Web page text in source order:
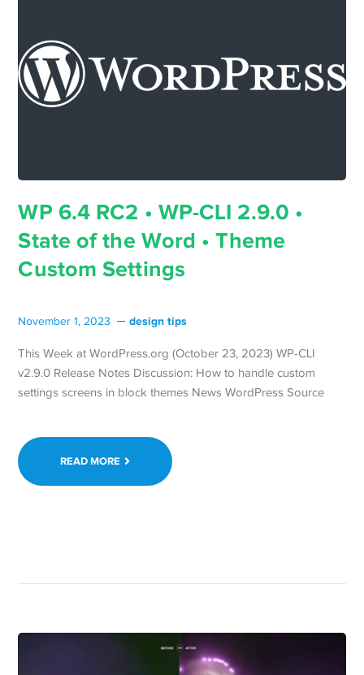
WP 6.4 RC2 • WP-CLI 2.9.0 •
State of the Word • Theme
Custom Settings
November 1, 2023 design tips
This Week at WordPress.org (October 23, 2023) WP-CLI
v2.9.0 Release Notes Discussion: How to handle custom
settings screens in block themes News WordPress Source
READ MORE